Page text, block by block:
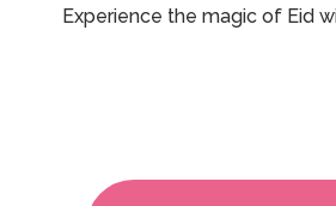
Experience the magic of Eid